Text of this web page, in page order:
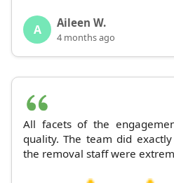
A Aileen W.
4 months ago
All facets of the
quality. The team did
the removal staff were